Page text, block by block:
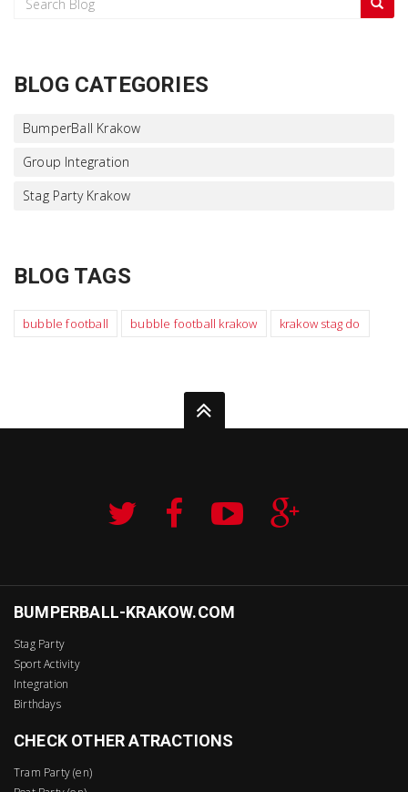
BLOG CATEGORIES
BumperBall Krakow
Group Integration
Stag Party Krakow
BLOG TAGS
bubble football bubble football krakow krakow stag do
BUMPERBALL-KRAKOW.COM
Stag Party
Sport Activity
Integration
Birthdays
CHECK OTHER ATRACTIONS
Tram Party (en)